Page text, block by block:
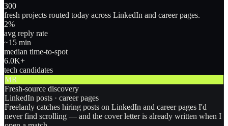
300
fresh projects routed today across LinkedIn and career pages.
2%
avg reply rate
~15 min
median time-to-spot
6.0K+
tech candidates
MR
Fresh-source discovery
LinkedIn posts · career pages
Freelanly catches hiring posts on LinkedIn and career pages I'd
never find scrolling — and the cover letter is already written when I